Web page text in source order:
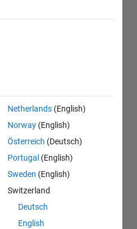
Netherlands (English)
Norway (English)
Österreich (Deutsch)
Portugal (English)
Sweden (English)
Switzerland
Deutsch
English